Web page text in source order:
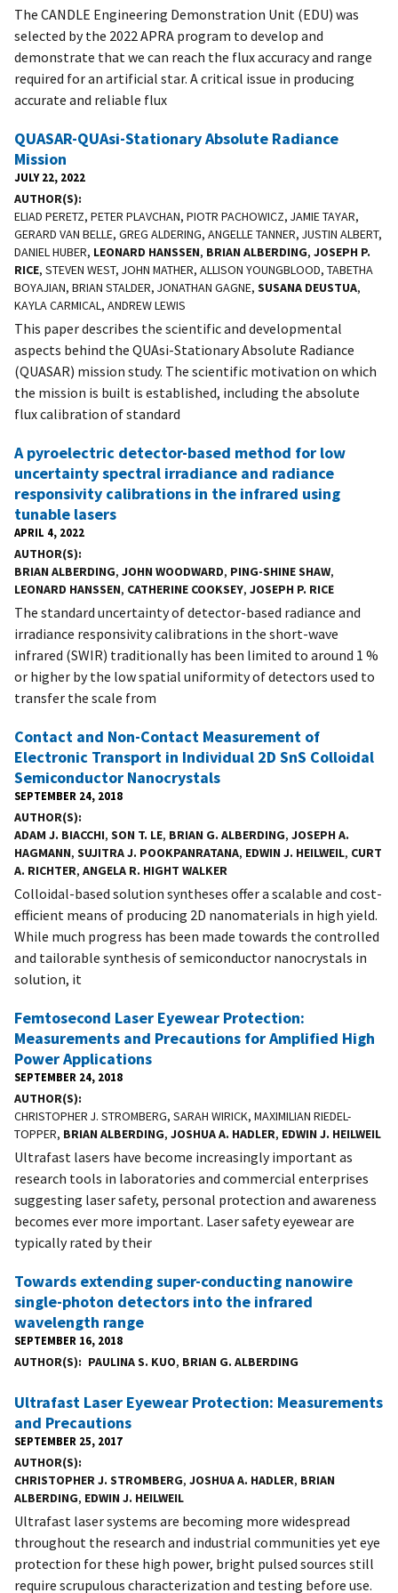
The CANDLE Engineering Demonstration Unit (EDU) was
selected by the 2022 APRA program to develop and
demonstrate that we can reach the flux accuracy and range
required for an artificial star. A critical issue in producing
accurate and reliable flux
QUASAR-QUAsi-Stationary Absolute Radiance
Mission
JULY 22, 2022
AUTHOR(S)
ELIAD PERETZ, PETER PLAVCHAN, PIOTR PACHOWICZ, JAMIE TAYAR,
GERARD VAN BELLE, GREG ALDERING, ANGELLE TANNER, JUSTIN ALBERT,
DANIEL HUBER, LEONARD HANSSEN, BRIAN ALBERDING, JOSEPH P.
RICE, STEVEN WEST, JOHN MATHER, ALLISON YOUNGBLOOD, TABETHA
BOYAJIAN, BRIAN STALDER, JONATHAN GAGNE, SUSANA DEUSTUA,
KAYLA CARMICAL, ANDREW LEWIS
This paper describes the scientific and developmental
aspects behind the QUAsi-Stationary Absolute Radiance
(QUASAR) mission study. The scientific motivation on which
the mission is built is established, including the absolute
flux calibration of standard
A pyroelectric detector-based method for low
uncertainty spectral irradiance and radiance
responsivity calibrations in the infrared using
tunable lasers
APRIL 4, 2022
AUTHOR(S)
BRIAN ALBERDING, JOHN WOODWARD, PING-SHINE SHAW,
LEONARD HANSSEN, CATHERINE COOKSEY, JOSEPH P. RICE
The standard uncertainty of detector-based radiance and
irradiance responsivity calibrations in the short-wave
infrared (SWIR) traditionally has been limited to around 1 %
or higher by the low spatial uniformity of detectors used to
transfer the scale from
Contact and Non-Contact Measurement of
Electronic Transport in Individual 2D SnS Colloidal
Semiconductor Nanocrystals
SEPTEMBER 24, 2018
AUTHOR(S)
ADAM J. BIACCHI, SON T. LE, BRIAN G. ALBERDING, JOSEPH A.
HAGMANN, SUJITRA J. POOKPANRATANA, EDWIN J. HEILWEIL, CURT
A. RICHTER, ANGELA R. HIGHT WALKER
Colloidal-based solution syntheses offer a scalable and cost-
efficient means of producing 2D nanomaterials in high yield.
While much progress has been made towards the controlled
and tailorable synthesis of semiconductor nanocrystals in
solution, it
Femtosecond Laser Eyewear Protection:
Measurements and Precautions for Amplified High
Power Applications
SEPTEMBER 24, 2018
AUTHOR(S)
CHRISTOPHER J. STROMBERG, SARAH WIRICK, MAXIMILIAN RIEDEL-
TOPPER, BRIAN ALBERDING, JOSHUA A. HADLER, EDWIN J. HEILWEIL
Ultrafast lasers have become increasingly important as
research tools in laboratories and commercial enterprises
suggesting laser safety, personal protection and awareness
becomes ever more important. Laser safety eyewear are
typically rated by their
Towards extending super-conducting nanowire
single-photon detectors into the infrared
wavelength range
SEPTEMBER 16, 2018
AUTHOR(S) PAULINA S. KUO, BRIAN G. ALBERDING
Ultrafast Laser Eyewear Protection: Measurements
and Precautions
SEPTEMBER 25, 2017
AUTHOR(S)
CHRISTOPHER J. STROMBERG, JOSHUA A. HADLER, BRIAN
ALBERDING, EDWIN J. HEILWEIL
Ultrafast laser systems are becoming more widespread
throughout the research and industrial communities yet eye
protection for these high power, bright pulsed sources still
require scrupulous characterization and testing before use.